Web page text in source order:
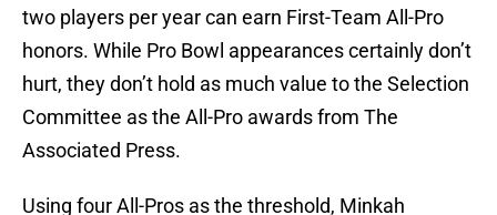
two players per year can earn First-Team All-Pro
honors. While Pro Bowl appearances certainly don’t
hurt, they don’t hold as much value to the Selection
Committee as the All-Pro awards from The
Associated Press.
Using four All-Pros as the threshold, Minkah